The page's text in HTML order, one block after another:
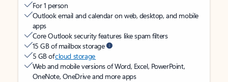
For 1 person
Outlook email and calendar on web, desktop, and mobile
apps
Core Outlook security features like spam filters
15 GB of mailbox storage
5 GB ofcloud storage
Web and mobile versions of Word, Excel, PowerPoint,
OneNote, OneDrive and more apps